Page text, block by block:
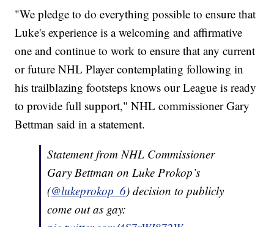
"We pledge to do everything possible to ensure that
Luke's experience is a welcoming and affirmative
one and continue to work to ensure that any current
or future NHL Player contemplating following in
his trailblazing footsteps knows our League is ready
to provide full support," NHL commissioner Gary
Bettman said in a statement.
Statement from NHL Commissioner
Gary Bettman on Luke Prokop’s
(@lukeprokop_6) decision to publicly
come out as gay: